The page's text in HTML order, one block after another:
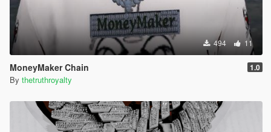
494 11
MoneyMaker Chain 1.0
By thetruthroyalty